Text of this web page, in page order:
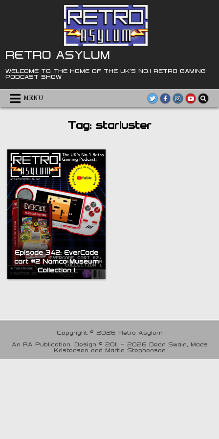
RETRO ASYLUM
WELCOME TO THE HOME OF THE UK'S NO.1 RETRO GAMING
PODCAST SHOW
MENU
Tag: starluster
Episode 342: EverCade
cart #2 Namco Museum
Collection 1
Copyright © 2026 Retro Asylum
An RA Publication. Design © 2011 - 2026 Dean Swain, Mads
Kristensen and Martin Stephenson